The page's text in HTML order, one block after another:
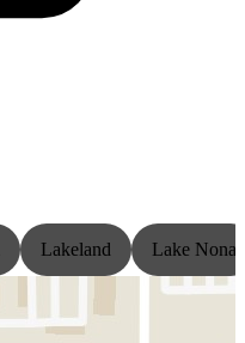
Lakeland Lake Nona